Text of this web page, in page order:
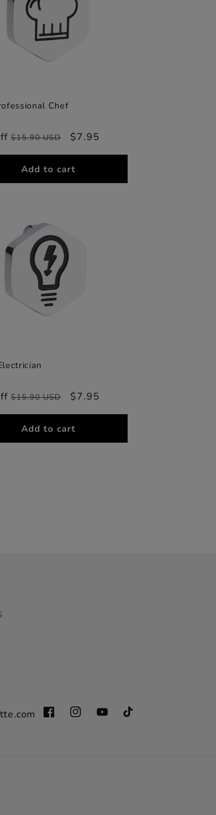
Chef
Regular
price
$15.90 USD
Sale
price
$7.95
Add to cart
Regular
price
$15.90 USD
Sale
price
$7.95
Add to cart
FacebookInstagramYouTubeTikTok